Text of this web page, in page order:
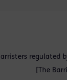
regulated
The